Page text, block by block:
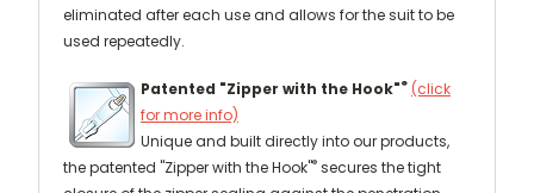
eliminated after each use and allows for the suit to be
used repeatedly.
Patented "Zipper with the Hook"® (click
for more info)
Unique and built directly into our products,
the patented "Zipper with the Hook"® secures the tight